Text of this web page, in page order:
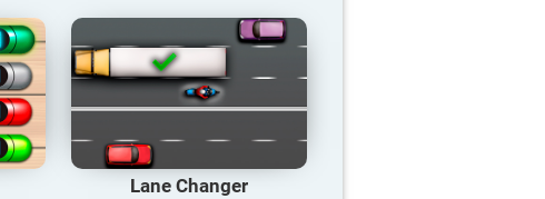
Lane Changer